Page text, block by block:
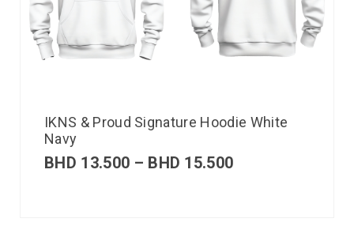
IKNS & Proud Signature Hoodie White
Navy
BHD 13.500 – BHD 15.500